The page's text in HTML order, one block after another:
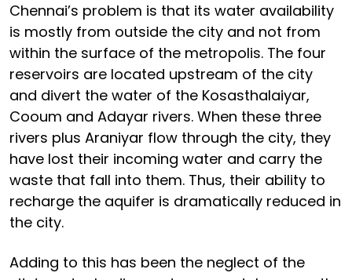
Chennai’s problem is that its water availability
is mostly from outside the city and not from
within the surface of the metropolis. The four
reservoirs are located upstream of the city
and divert the water of the Kosasthalaiyar,
Cooum and Adayar rivers. When these three
rivers plus Araniyar flow through the city, they
have lost their incoming water and carry the
waste that fall into them. Thus, their ability to
recharge the aquifer is dramatically reduced in
the city.
Adding to this has been the neglect of the